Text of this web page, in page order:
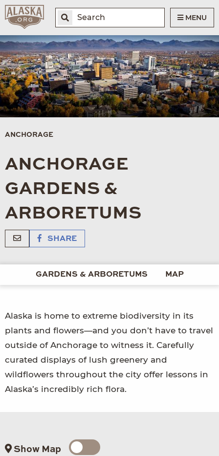
MENU
ANCHORAGE
ANCHORAGE
GARDENS &
ARBORETUMS
SHARE
GARDENS & ARBORETUMS MAP
Alaska is home to extreme biodiversity in its
plants and flowers—and you don’t have to travel
outside of Anchorage to witness it. Carefully
curated displays of lush greenery and
wildflowers throughout the city offer lessons in
Alaska’s incredibly rich flora.
Show Map